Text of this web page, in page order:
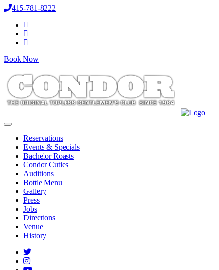
415-781-8222
Book Now
Reservations
Events & Specials
Bachelor Roasts
Condor Cuties
Auditions
Bottle Menu
Gallery
Press
Jobs
Directions
Venue
History